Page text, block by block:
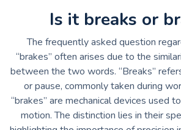
Is it breaks or
The frequently asked question
“brakes” often arises due to the
between the two words. “Breaks”
or pause, commonly taken during
“brakes” are mechanical devices used
motion. The distinction lies in their